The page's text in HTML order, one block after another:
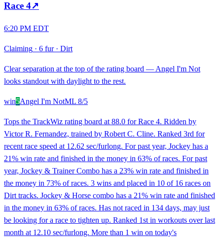
Race 4↗
6:20 PM EDT
Claiming · 6 fur· Dirt
Clear separation at the top of the rating board — Angel I'm Not
looks standout with daylight to the rest.
win5Angel I'm NotML 8/5
Tops the TrackWiz rating board at 88.0 for Race 4. Ridden by
Victor R. Fernandez, trained by Robert C. Cline. Ranked 3rd for
recent race speed at 12.62 sec/furlong. For past year, Jockey has a
21% win rate and finished in the money in 63% of races. For past
year, Jockey & Trainer Combo has a 23% win rate and finished in
the money in 73% of races. 3 wins and placed in 10 of 16 races on
Dirt tracks. Jockey & Horse combo has a 21% win rate and finished
in the money in 63% of races. Has not raced in 134 days, may just
be looking for a race to tighten up. Ranked 1st in workouts over last
month at 12.10 sec/furlong. More than 1 win on today's